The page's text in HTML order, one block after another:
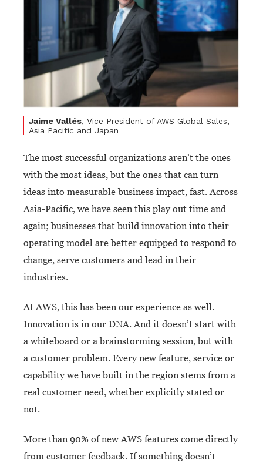
Jaime Vallés, Vice President of AWS Global Sales,
Asia Pacific and Japan
The most successful organizations aren’t the ones
with the most ideas, but the ones that can turn
ideas into measurable business impact, fast. Across
Asia-Pacific, we have seen this play out time and
again; businesses that build innovation into their
operating model are better equipped to respond to
change, serve customers and lead in their
industries.
At AWS, this has been our experience as well.
Innovation is in our DNA. And it doesn’t start with
a whiteboard or a brainstorming session, but with
a customer problem. Every new feature, service or
capability we have built in the region stems from a
real customer need, whether explicitly stated or
not.
More than 90% of new AWS features come directly
from customer feedback. If something doesn’t